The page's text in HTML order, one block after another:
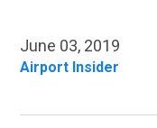
June 03, 2019
Airport Insider